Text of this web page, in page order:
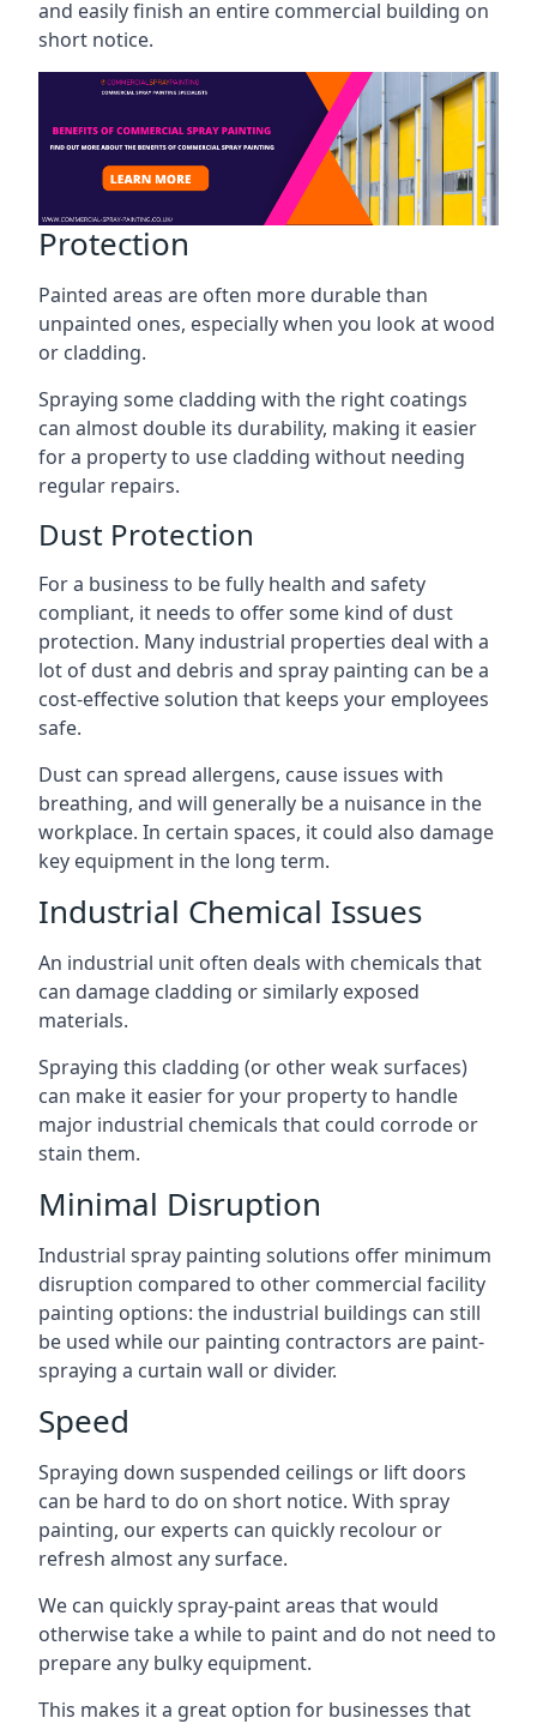
and easily finish an entire commercial building on
short notice.
Protection
Painted areas are often more durable than
unpainted ones, especially when you look at wood
or cladding.
Spraying some cladding with the right coatings
can almost double its durability, making it easier
for a property to use cladding without needing
regular repairs.
Dust Protection
For a business to be fully health and safety
compliant, it needs to offer some kind of dust
protection. Many industrial properties deal with a
lot of dust and debris and spray painting can be a
cost-effective solution that keeps your employees
safe.
Dust can spread allergens, cause issues with
breathing, and will generally be a nuisance in the
workplace. In certain spaces, it could also damage
key equipment in the long term.
Industrial Chemical Issues
An industrial unit often deals with chemicals that
can damage cladding or similarly exposed
materials.
Spraying this cladding (or other weak surfaces)
can make it easier for your property to handle
major industrial chemicals that could corrode or
stain them.
Minimal Disruption
Industrial spray painting solutions offer minimum
disruption compared to other commercial facility
painting options: the industrial buildings can still
be used while our painting contractors are paint-
spraying a curtain wall or divider.
Speed
Spraying down suspended ceilings or lift doors
can be hard to do on short notice. With spray
painting, our experts can quickly recolour or
refresh almost any surface.
We can quickly spray-paint areas that would
otherwise take a while to paint and do not need to
prepare any bulky equipment.
This makes it a great option for businesses that